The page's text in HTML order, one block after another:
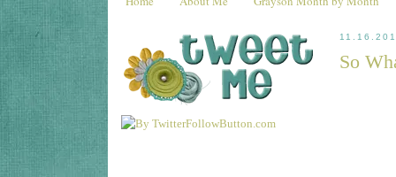
So